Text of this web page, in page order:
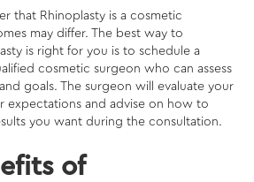
that Rhinoplasty is a cosmetic
may differ. The best way to
is right for you is to schedule a
cosmetic surgeon who can assess
goals. The surgeon will evaluate your
expectations and advise on how to
you want during the consultation.
of